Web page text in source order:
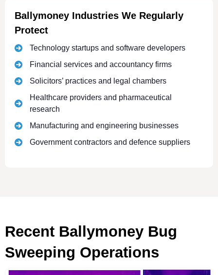
Ballymoney Industries We Regularly
Protect
Technology startups and software developers
Financial services and accountancy firms
Solicitors’ practices and legal chambers
Healthcare providers and pharmaceutical
research
Manufacturing and engineering businesses
Government contractors and defence suppliers
Recent Ballymoney Bug
Sweeping Operations